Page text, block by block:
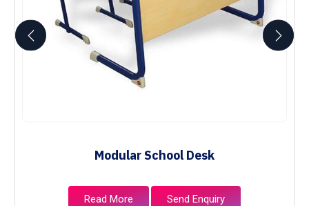
Modular School Desk
Read More Send Enquiry